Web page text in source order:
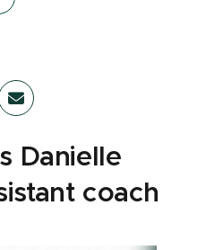
Danielle
coach